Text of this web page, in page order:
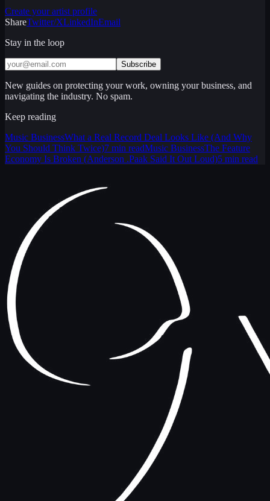
Create your artist profile
ShareTwitter/XLinkedInEmail
Stay in the loop
Subscribe
New guides on protecting your work, owning your business, and
navigating the industry. No spam.
Keep reading
Music BusinessWhat a Real Record Deal Looks Like (And Why
You Should Think Twice)7 min readMusic BusinessThe Feature
Economy Is Broken (Anderson .Paak Said It Out Loud)5 min read